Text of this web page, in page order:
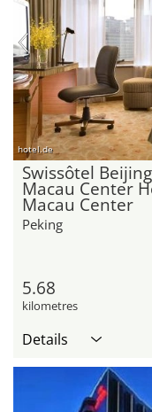
hotel.de
Swissôtel
Macau Center
Macau Center
Peking
5.68
kilometres
Details